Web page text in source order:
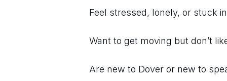
Feel stressed, lonely, or stuck
Want to get moving but don’t
Are new to Dover or new to